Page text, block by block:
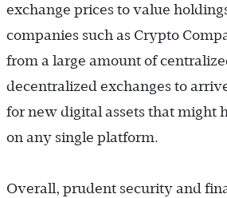
exchange prices to value
companies such as Crypto
from a large amount of
decentralized exchanges to
for new digital assets that might
on any single platform.
Overall, prudent security and